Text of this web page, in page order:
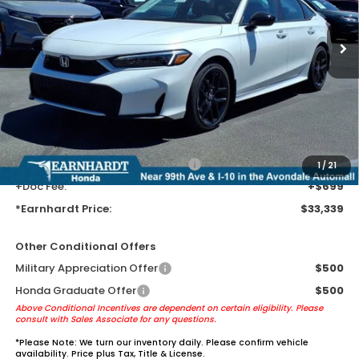
1/21
Less
MSRP: $31,045
Earnhardt Protection Package added: Lifetime Guaranteed Window
Tint for maximum heat & UV protection, plus thermo-plastic door-edge
guards to help protect your investment from both wear & tear and the
AZ climate!
+ Earnhardt Protection Package:
+$1,595
+Doc Fee:
+$699
*Earnhardt Price:
$33,339
Other Conditional Offers
Military Appreciation Offer
$500
Honda Graduate Offer
$500
Above Conditional Incentives are dependent on certain eligibility. Please
consult with Sales Associate for any questions.
*Please Note: We turn our inventory daily. Please confirm vehicle
availability. Price plus Tax, Title & License.